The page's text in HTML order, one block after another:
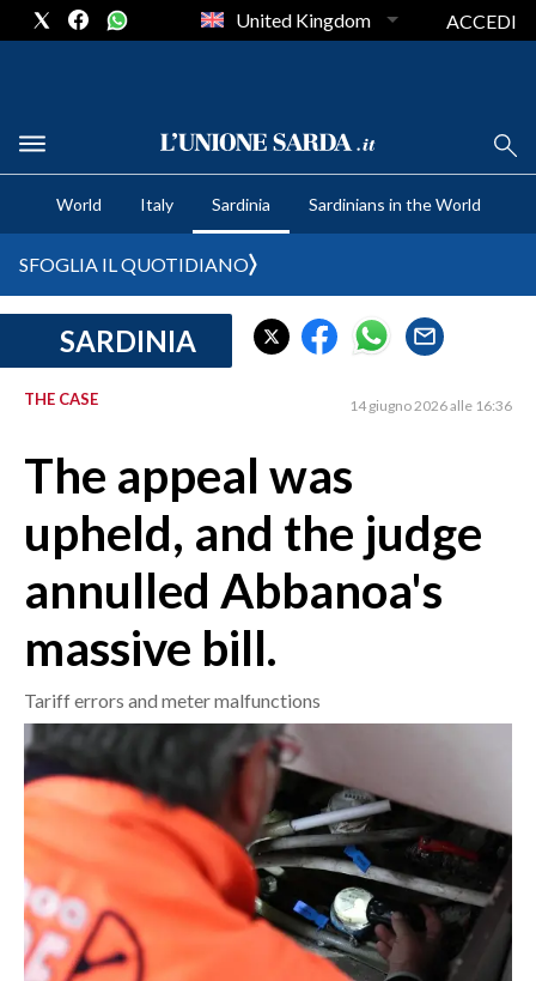
CRONACA SARDEGNA
CAGLIARI
SULCIS IGLESIENTE
MEDIO CAMPIDANO
ORISTANO E PROVINCIA
SASSARI E PROVINCIA
NUORO E PROVINCIA
OGLIASTRA
AGENDA
CRONACA
MONDO
POLITICA
ECONOMIA
SERVIZI ALLE IMPRESE
LAVORO
BANDI
SPORT IN SARDEGNA
United Kingdom ACCEDI
World Italy Sardinia Sardinians in the World
SFOGLIA IL QUOTIDIANO
SARDINIA
THE CASE 14 giugno 2026 alle 16:36
The appeal was
upheld, and the judge
annulled Abbanoa's
massive bill.
Tariff errors and meter malfunctions